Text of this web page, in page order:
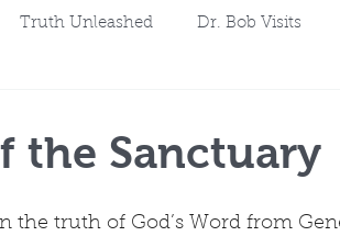
Truth Unleashed Dr. Bob Visits
the Sanctuary
the truth of God’s Word from